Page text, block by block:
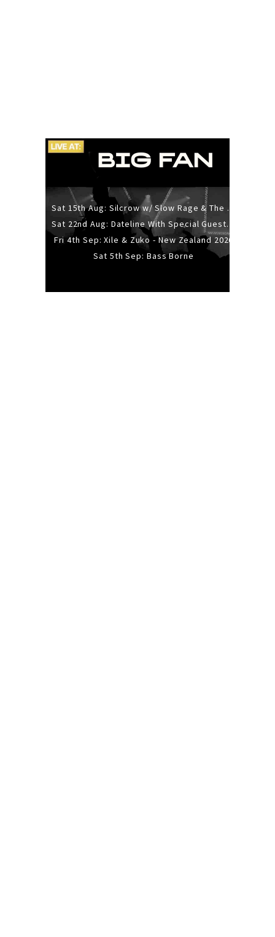
Sat 15th Aug: Silcrow w/ Slow Rage & The Ideas - All Ages
Sat 22nd Aug: Dateline With Special Guests: The Sour And Bub
Fri 4th Sep: Xile & Zuko - New Zealand 2026
Sat 5th Sep: Bass Borne